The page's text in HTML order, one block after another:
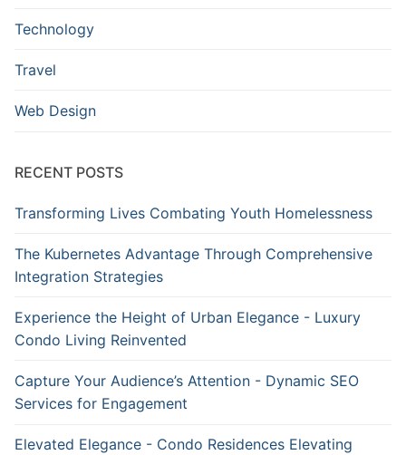
Technology
Travel
Web Design
RECENT POSTS
Transforming Lives Combating Youth Homelessness
The Kubernetes Advantage Through Comprehensive
Integration Strategies
Experience the Height of Urban Elegance - Luxury
Condo Living Reinvented
Capture Your Audience’s Attention - Dynamic SEO
Services for Engagement
Elevated Elegance - Condo Residences Elevating